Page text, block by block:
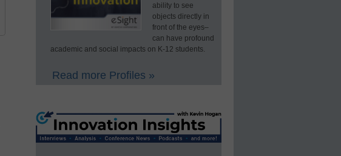
ability to see
objects directly in
front of the eyes–
can have profound
academic and social impacts on K-12 students.
Read more Profiles »